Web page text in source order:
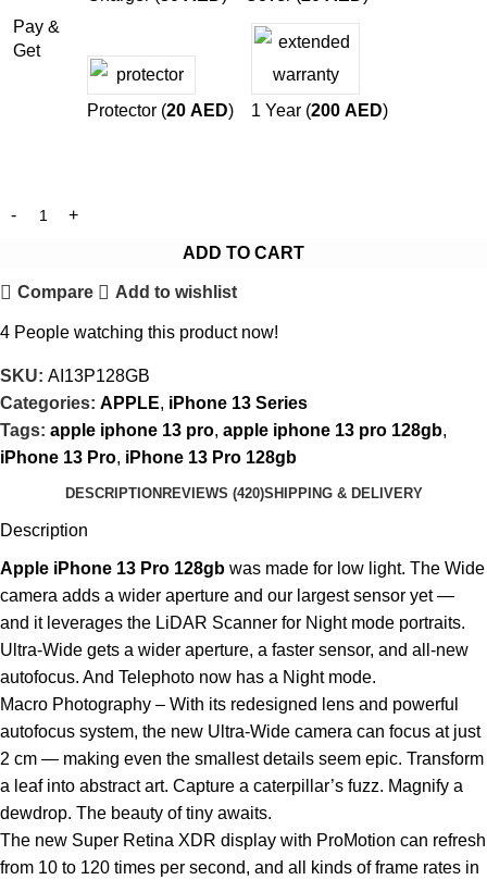
Pay &
Get
Protector (20 AED) 1 Year (200 AED)
ADD TO CART
Compare Add to wishlist
4 People watching this product now!
SKU: AI13P128GB
Categories: APPLE, iPhone 13 Series
Tags: apple iphone 13 pro, apple iphone 13 pro 128gb,
iPhone 13 Pro, iPhone 13 Pro 128gb
DESCRIPTION REVIEWS (420)SHIPPING & DELIVERY
Description
Apple iPhone 13 Pro 128gb was made for low light. The Wide
camera adds a wider aperture and our largest sensor yet —
and it leverages the LiDAR Scanner for Night mode portraits.
Ultra-Wide gets a wider aperture, a faster sensor, and all-new
autofocus. And Telephoto now has a Night mode.
Macro Photography – With its redesigned lens and powerful
autofocus system, the new Ultra-Wide camera can focus at just
2 cm — making even the smallest details seem epic. Transform
a leaf into abstract art. Capture a caterpillar’s fuzz. Magnify a
dewdrop. The beauty of tiny awaits.
The new Super Retina XDR display with ProMotion can refresh
from 10 to 120 times per second, and all kinds of frame rates in